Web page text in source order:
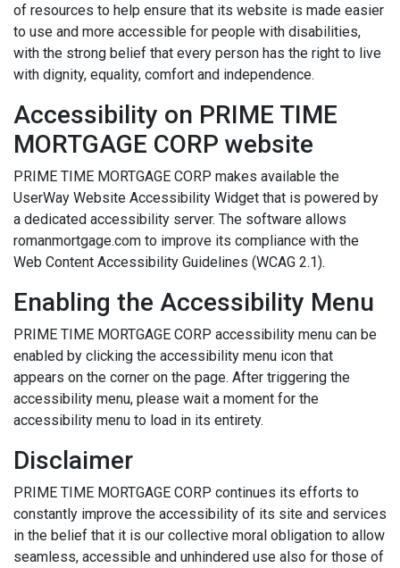
of resources to help ensure that its website is made easier
to use and more accessible for people with disabilities,
with the strong belief that every person has the right to live
with dignity, equality, comfort and independence.
Accessibility on PRIME TIME
MORTGAGE CORP website
PRIME TIME MORTGAGE CORP makes available the
UserWay Website Accessibility Widget that is powered by
a dedicated accessibility server. The software allows
romanmortgage.com to improve its compliance with the
Web Content Accessibility Guidelines (WCAG 2.1).
Enabling the Accessibility Menu
PRIME TIME MORTGAGE CORP accessibility menu can be
enabled by clicking the accessibility menu icon that
appears on the corner on the page. After triggering the
accessibility menu, please wait a moment for the
accessibility menu to load in its entirety.
Disclaimer
PRIME TIME MORTGAGE CORP continues its efforts to
constantly improve the accessibility of its site and services
in the belief that it is our collective moral obligation to allow
seamless, accessible and unhindered use also for those of